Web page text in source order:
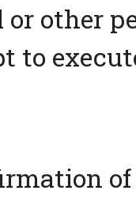
or other
to